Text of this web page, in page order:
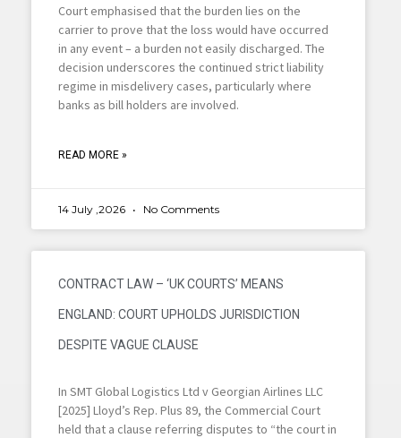
Court emphasised that the burden lies on the
carrier to prove that the loss would have occurred
in any event – a burden not easily discharged. The
decision underscores the continued strict liability
regime in misdelivery cases, particularly where
banks as bill holders are involved.
READ MORE »
14 July ,2026 No Comments
CONTRACT LAW – ‘UK COURTS’ MEANS
ENGLAND: COURT UPHOLDS JURISDICTION
DESPITE VAGUE CLAUSE
In SMT Global Logistics Ltd v Georgian Airlines LLC
[2025] Lloyd’s Rep. Plus 89, the Commercial Court
held that a clause referring disputes to “the court in